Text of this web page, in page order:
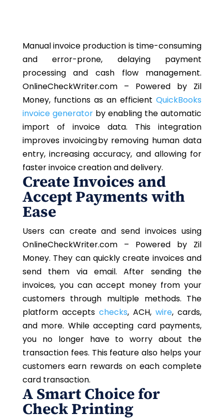
Manual invoice production is time-consuming
and error-prone, delaying payment
processing and cash flow management.
OnlineCheckWriter.com – Powered by Zil
Money, functions as an efficientQuickBooks
invoice generatorby enabling the automatic
import of invoice data. This integration
improves invoicing by removing human data
entry, increasing accuracy, and allowing for
faster invoice creation and delivery.
Create Invoices and
Accept Payments with
Ease
Users can create and send invoices using
OnlineCheckWriter.com – Powered by Zil
Money. They can quickly create invoices and
send them via email. After sending the
invoices, you can accept money from your
customers through multiple methods. The
platform accepts checks, ACH,wire, cards,
and more. While accepting card payments,
you no longer have to worry about the
transaction fees. This feature also helps your
customers earn rewards on each complete
card transaction.
A Smart Choice for
Check Printing